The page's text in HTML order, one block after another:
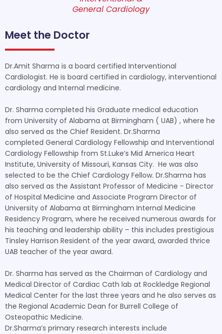
General Cardiology
Meet the Doctor
Dr.Amit Sharma is a board certified Interventional
Cardiologist. He is board certified in cardiology, interventional
cardiology and Internal medicine.
Dr. Sharma completed his Graduate medical education
from University of Alabama at Birmingham ( UAB) , where he
also served as the Chief Resident. Dr.Sharma
completed General Cardiology Fellowship and Interventional
Cardiology Fellowship from St.Luke’s Mid America Heart
Institute, University of Missouri, Kansas City. He was also
selected to be the Chief Cardiology Fellow. Dr.Sharma has
also served as the Assistant Professor of Medicine - Director
of Hospital Medicine and Associate Program Director of
University of Alabama at Birmingham Internal Medicine
Residency Program, where he received numerous awards for
his teaching and leadership ability – this includes prestigious
Tinsley Harrison Resident of the year award, awarded thrice
UAB teacher of the year award.
Dr. Sharma has served as the Chairman of Cardiology and
Medical Director of Cardiac Cath lab at Rockledge Regional
Medical Center for the last three years and he also serves as
the Regional Academic Dean for Burrell College of
Osteopathic Medicine.
Dr.Sharma’s primary research interests include